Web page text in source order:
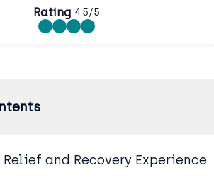
Rating 4.5/5
and Recovery Experience